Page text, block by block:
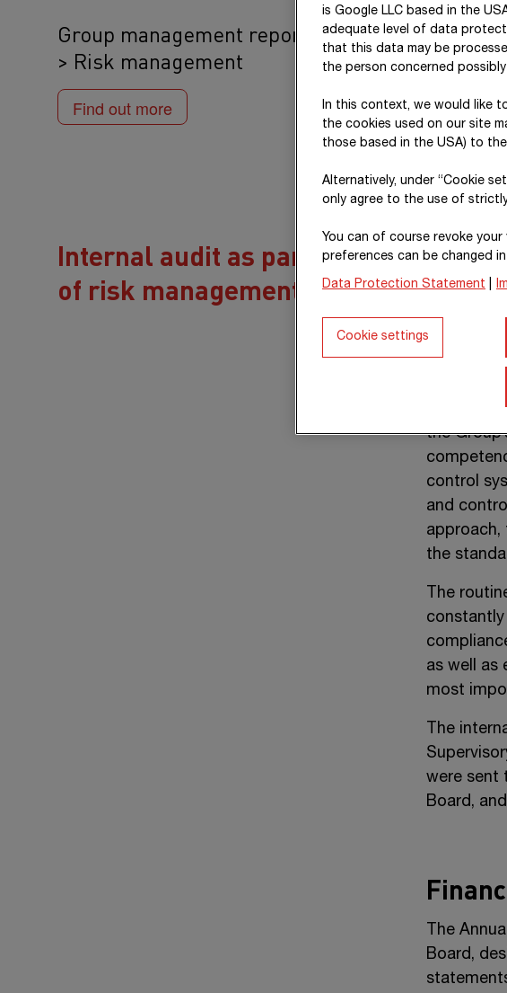
Group management report
> Risk management
Find out more
The
activities.
Internal audit as part
of risk management
The
again
2025
the
and so
The
the
control
and
the
The
constantly
as well as
most
The
were sent
Board,
The
Board,
is Google LLC based in the
adequate level of data
that this data may be
the person concerned
In this context, we would like
the cookies used on our site
those based in the USA) to
Alternatively, under “Cookie
only agree to the use of
You can of course revoke
preferences can be changed
Data Protection Statement
Cookie settings